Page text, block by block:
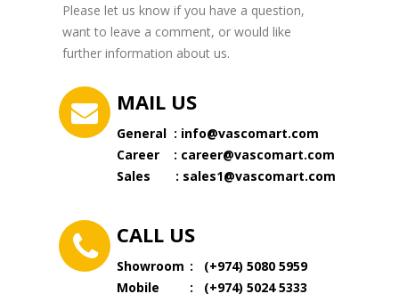
CALL US
Showroom
Mobile
MAIL US
General : info@vascomart.com
Career : career@vascomart.com
Sales : sales1@vascomart.com
Please let us know if you have a question,
want to leave a comment, or would like
further information about us.
: (+974) 5080 5959
: (+974) 5024 5333